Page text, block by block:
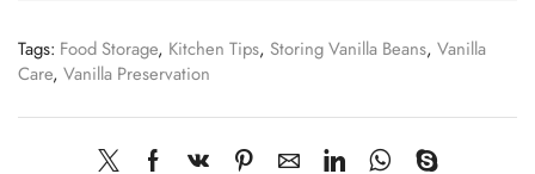
Tags: Food Storage, Kitchen Tips, Storing Vanilla Beans, Vanilla
Care, Vanilla Preservation